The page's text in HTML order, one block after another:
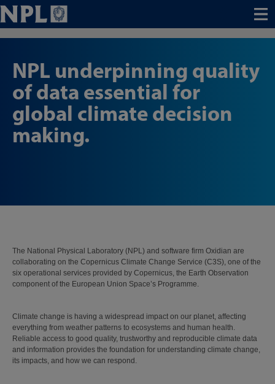
Menu
NPL underpinning quality
of data essential for
global climate decision
making.
The National Physical Laboratory (NPL) and software firm Oxidian are
collaborating on the Copernicus Climate Change Service (C3S), one of the
six operational services provided by Copernicus, the Earth Observation
component of the European Union Space’s Programme.
Climate change is having a widespread impact on our planet, affecting
everything from weather patterns to ecosystems and human health.
Reliable access to good quality, trustworthy and reproducible climate data
and information provides the foundation for understanding climate change,
its impacts, and how we can respond.